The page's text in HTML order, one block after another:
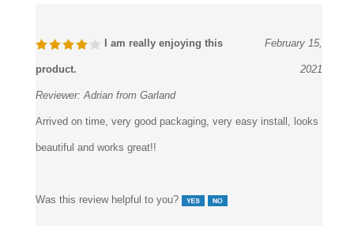
I am really enjoying this
product.
February 15,
2021
Reviewer:Adrian from Garland
Arrived on time, very good packaging, very easy install, looks
beautiful and works great!!
Was this review helpful to you?